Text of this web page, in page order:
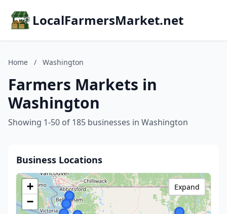
LocalFarmersMarket.net
Home / Washington
Farmers Markets in
Washington
Showing 1-50 of 185 businesses in Washington
Business Locations
+
−
Expand